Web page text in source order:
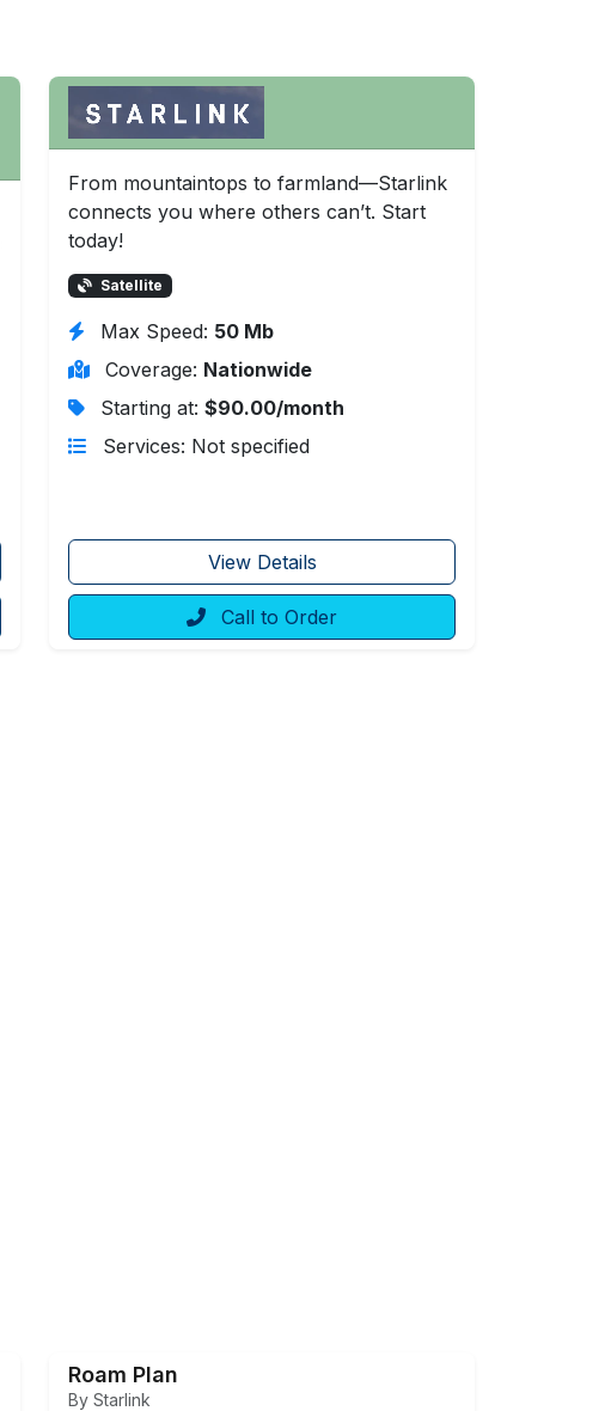
From mountaintops to farmland—Starlink
connects you where others can’t. Start
today!
Satellite
Max Speed: 50 Mb
Coverage: Nationwide
Starting at: $90.00/month
Services: Not specified
View Details
Call to Order
Roam Plan
By Starlink